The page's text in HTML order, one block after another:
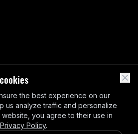
the best experience on our
us analyze traffic and personalize
you agree to their use in
Privacy Policy.